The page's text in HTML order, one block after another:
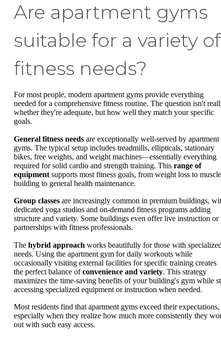
Are apartment gyms
suitable for a variety of
fitness needs?
For most people, modern apartment gyms provide everything
needed for a comprehensive fitness routine. The question isn't
whether they're adequate, but how well they match your specific
goals.
General fitness needs are exceptionally well-served by apartment
gyms. The typical setup includes treadmills, ellipticals, stationary
bikes, free weights, and weight machines—essentially everything
required for solid cardio and strength training. This range of
equipment supports most fitness goals, from weight loss to muscle
building to general health maintenance.
Group classes are increasingly common in premium buildings,
dedicated yoga studios and on-demand fitness programs adding
structure and variety. Some buildings even offer live instruction or
partnerships with fitness professionals.
The hybrid approach works beautifully for those with
needs. Using the apartment gym for daily workouts while
occasionally visiting external facilities for specific training creates
the perfect balance ofconvenience and variety. This strategy
maximizes the time-saving benefits of your building's gym while
accessing specialized equipment or instruction when needed.
Most residents find that apartment gyms exceed their expectations,
especially when they realize how much more consistently they
out with such easy access.